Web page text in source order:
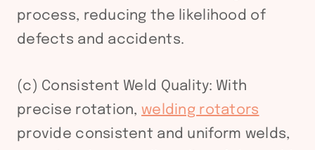
process, reducing the likelihood of
defects and accidents.
(c) Consistent Weld Quality: With
precise rotation,welding rotators
provide consistent and uniform welds,